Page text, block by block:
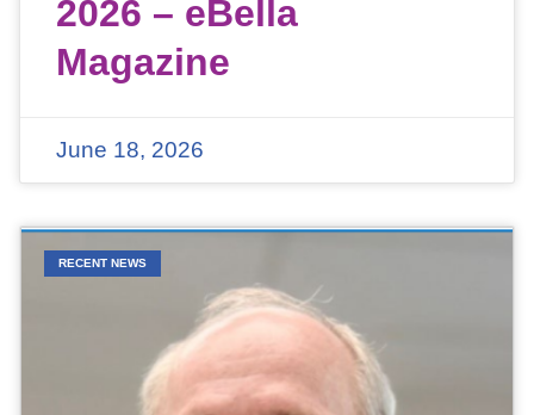
2026 – eBella
Magazine
June 18, 2026
RECENT NEWS